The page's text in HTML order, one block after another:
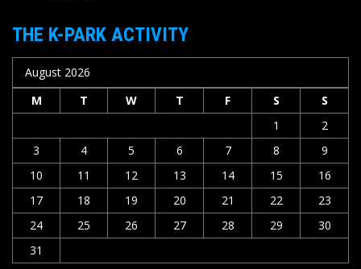
THE K-PARK ACTIVITY
August 2026
M
T W T F S
S
1
2
3
4 5 6 7 8
9
10
11 12 13 14 15
16
17
18 19 20 21 22
23
24
25 26 27 28 29
30
31